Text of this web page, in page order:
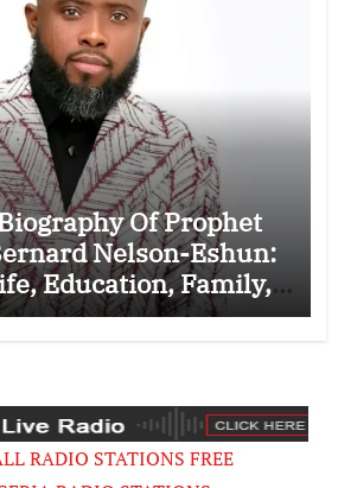
Of Prophet
Nelson-Eshun:
Education, Family,
Failed Prophecy &
RADIO STATIONS FREE